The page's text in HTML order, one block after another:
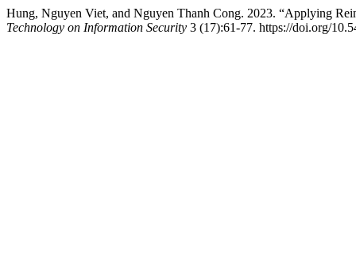
Hung, Nguyen Viet, and Nguyen Thanh Cong. 2023. “Applying
Technology on Information Security 3 (17):61-77. https://doi.org/